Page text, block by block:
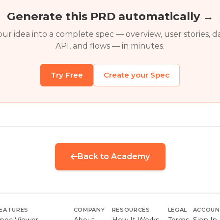
Generate this PRD automatically →
idea into a complete spec — overview, user stories,
API, and flows — in minutes.
Try Free Create your Spec
Back to Academy
COMPANY RESOURCES LEGAL